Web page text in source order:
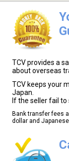
TCV provides a
about overseas
TCV keeps your
Japan.
If the seller fail
Bank transfer fees
dollar and